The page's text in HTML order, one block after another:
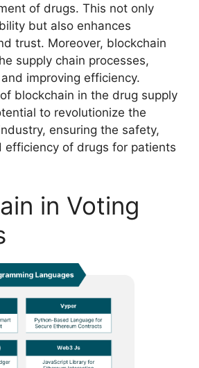
of drugs. This not only
but also enhances
trust. Moreover, blockchain
supply chain processes,
improving efficiency.
blockchain in the drug supply
to revolutionize the
ensuring the safety,
efficiency of drugs for patients
in Voting